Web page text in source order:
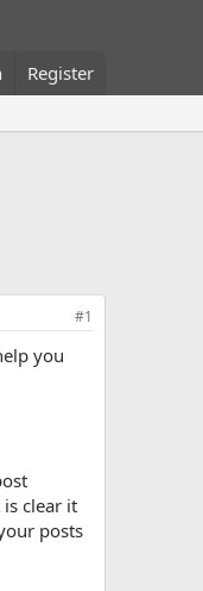
Register
#1
you
clear it
posts